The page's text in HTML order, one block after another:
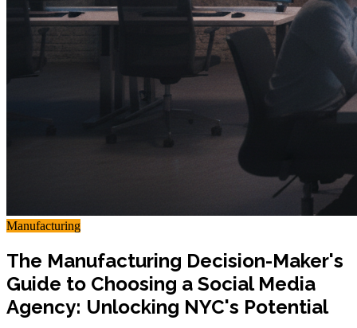
Manufacturing
The Manufacturing Decision-Maker's
Guide to Choosing a Social Media
Agency: Unlocking NYC's Potential